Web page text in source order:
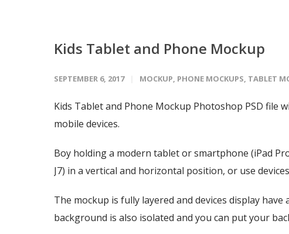
Kids Tablet and Phone Mockup
SEPTEMBER 6, 2017 MOCKUP, PHONE MOCKUPS, TABLET
Kids Tablet and Phone Mockup Photoshop PSD file
mobile devices.
Boy holding a modern tablet or smartphone (iPad
J7) in a vertical and horizontal position, or use
The mockup is fully layered and devices display
background is also isolated and you can put your